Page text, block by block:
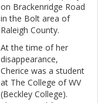
on Brackenridge Road
in the Bolt area of
Raleigh County.
At the time of her
disappearance,
Cherice was a student
at The College of WV
(Beckley College).